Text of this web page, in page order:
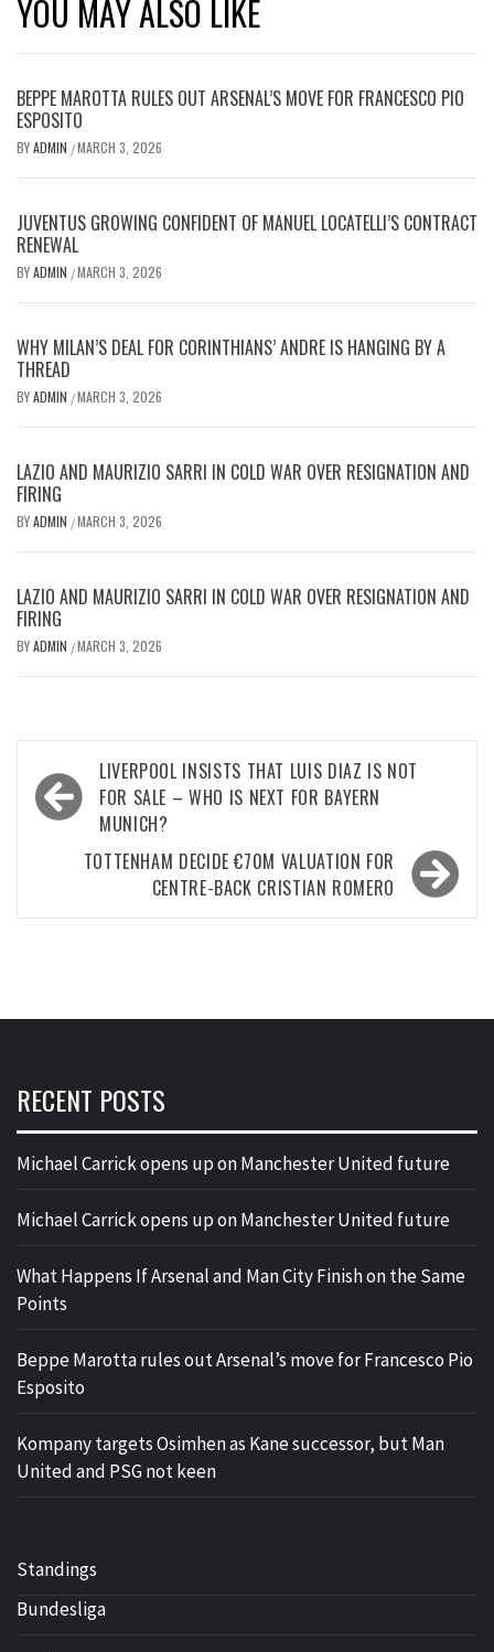
YOU MAY ALSO LIKE
BEPPE MAROTTA RULES OUT ARSENAL’S MOVE FOR FRANCESCO PIO
ESPOSITO
BYADMIN /MARCH 3, 2026
JUVENTUS GROWING CONFIDENT OF MANUEL LOCATELLI’S CONTRACT
RENEWAL
BYADMIN /MARCH 3, 2026
WHY MILAN’S DEAL FOR CORINTHIANS’ ANDRE IS HANGING BY A
THREAD
BYADMIN /MARCH 3, 2026
LAZIO AND MAURIZIO SARRI IN COLD WAR OVER RESIGNATION AND
FIRING
BYADMIN /MARCH 3, 2026
LAZIO AND MAURIZIO SARRI IN COLD WAR OVER RESIGNATION AND
FIRING
BYADMIN /MARCH 3, 2026
Post
navigation
LIVERPOOL INSISTS THAT LUIS DIAZ IS NOT
FOR SALE – WHO IS NEXT FOR BAYERN
MUNICH?
TOTTENHAM DECIDE €70M VALUATION FOR
CENTRE-BACK CRISTIAN ROMERO
RECENT POSTS
Michael Carrick opens up on Manchester United future
Michael Carrick opens up on Manchester United future
What Happens If Arsenal and Man City Finish on the Same
Points
Beppe Marotta rules out Arsenal’s move for Francesco Pio
Esposito
Kompany targets Osimhen as Kane successor, but Man
United and PSG not keen
Standings
Bundesliga